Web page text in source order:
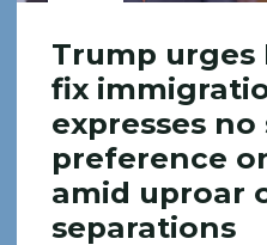
Trump urges
fix
expresses
preference
amid uproar
separations